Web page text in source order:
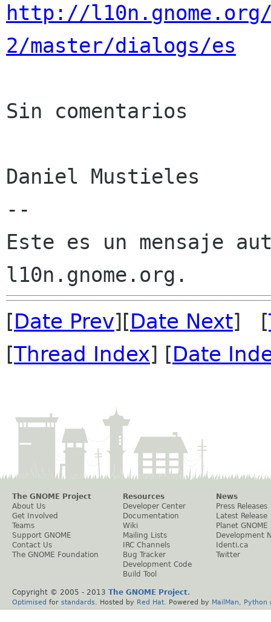
http://
2/master/dialogs/es
Sin comentarios
Daniel Mustieles
--
Este es un mensaje
[Date Prev][Date Next] [
[Thread Index] [Date
The GNOME Project
About Us
Get Involved
Teams
Support GNOME
Contact Us
The GNOME Foundation
Resources
Developer Center
Documentation
Wiki
Mailing Lists
IRC Channels
Bug Tracker
Development Code
Build Tool
News
Press Releases
Latest Release
Planet GNOME
Development
Identi.ca
Twitter
Copyright © 2005 - 2013 The GNOME Project.
Optimised for standards . Hosted by Red Hat . Powered by MailMan Python